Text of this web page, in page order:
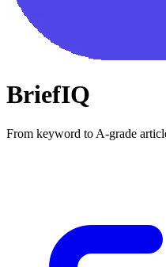
BriefIQ
From keyword to A-grade